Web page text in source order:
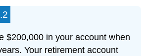
$200,000 in your account when
Your retirement account